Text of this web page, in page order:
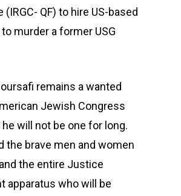
(IRGC- QF) to hire US-based
murder a former USG
remains a wanted
Jewish Congress
will not be one for long.
the brave men and women
the entire Justice
apparatus who will be